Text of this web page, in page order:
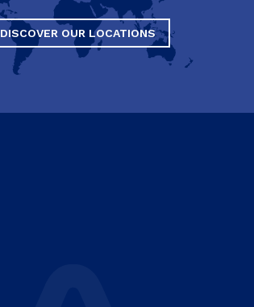
DISCOVER OUR LOCATIONS